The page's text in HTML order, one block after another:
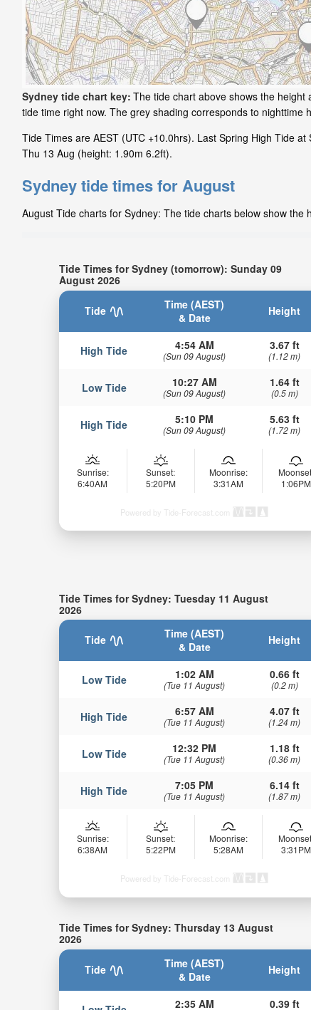
Sydney tide chart key: The tide chart above shows the
tide time right now. The grey shading corresponds to nighttime
Tide Times are AEST (UTC +10.0hrs). Last Spring High Tide
Thu 13 Aug (height: 1.90m 6.2ft).
Sydney tide times for August
August Tide charts for Sydney: The tide charts below show
Tide Times for Sydney (tomorrow): Sunday 09
August 2026
Tide
Time (AEST)
& Date
Height
High Tide 4:54 AM
(Sun 09 August)
3.67 ft
(1.12 m)
Low Tide 10:27 AM
(Sun 09 August)
1.64 ft
(0.5 m)
High Tide 5:10 PM
(Sun 09 August)
5.63 ft
(1.72 m)
Sunrise:
6:40AM
Sunset:
5:20PM
Moonrise:
3:31AM
1:06PM
Powered by Tide-Forecast.com
Tide Times for Sydney: Tuesday 11 August
2026
Tide
Time (AEST)
& Date
Height
Low Tide 1:02 AM
(Tue 11 August)
0.66 ft
(0.2 m)
High Tide 6:57 AM
(Tue 11 August)
4.07 ft
(1.24 m)
Low Tide 12:32 PM
(Tue 11 August)
1.18 ft
(0.36 m)
High Tide 7:05 PM
(Tue 11 August)
6.14 ft
(1.87 m)
Sunrise:
6:38AM
Sunset:
5:22PM
Moonrise:
5:28AM
3:31PM
Powered by Tide-Forecast.com
Tide Times for Sydney: Thursday 13 August
2026
Tide
Time (AEST)
& Date
Height
2:35 AM 0.39 ft